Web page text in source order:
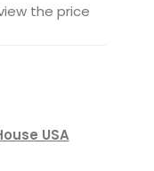
the price
USA